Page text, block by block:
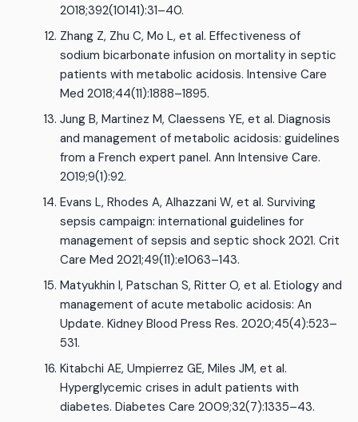
2018;392(10141):31–40.
Zhang Z, Zhu C, Mo L, et al. Effectiveness of
sodium bicarbonate infusion on mortality in septic
patients with metabolic acidosis. Intensive Care
Med 2018;44(11):1888–1895.
Jung B, Martinez M, Claessens YE, et al. Diagnosis
and management of metabolic acidosis: guidelines
from a French expert panel. Ann Intensive Care.
2019;9(1):92.
Evans L, Rhodes A, Alhazzani W, et al. Surviving
sepsis campaign: international guidelines for
management of sepsis and septic shock 2021. Crit
Care Med 2021;49(11):e1063–143.
Matyukhin I, Patschan S, Ritter O, et al. Etiology and
management of acute metabolic acidosis: An
Update. Kidney Blood Press Res. 2020;45(4):523–
531.
Kitabchi AE, Umpierrez GE, Miles JM, et al.
Hyperglycemic crises in adult patients with
diabetes. Diabetes Care 2009;32(7):1335–43.